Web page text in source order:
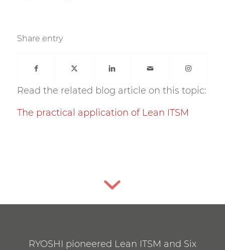
Share entry
Read the related blog article on this topic:
The practical application of Lean ITSM
RYOSHI pioneered Lean ITSM and Six